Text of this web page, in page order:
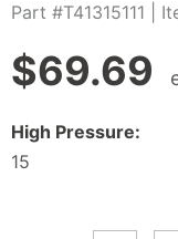
Part #T41315111 |
$69.69
High Pressure:
15